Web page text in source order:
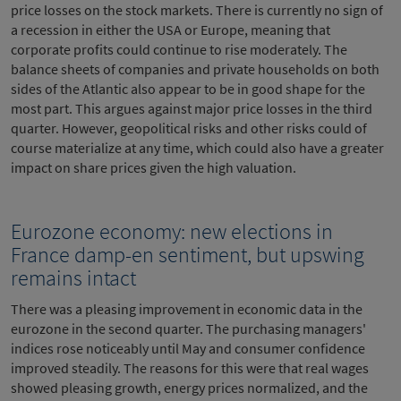
price losses on the stock markets. There is currently no sign of
a recession in either the USA or Europe, meaning that
corporate profits could continue to rise moderately. The
balance sheets of companies and private households on both
sides of the Atlantic also appear to be in good shape for the
most part. This argues against major price losses in the third
quarter. However, geopolitical risks and other risks could of
course materialize at any time, which could also have a greater
impact on share prices given the high valuation.
Eurozone economy: new elections in
France damp-en sentiment, but upswing
remains intact
There was a pleasing improvement in economic data in the
eurozone in the second quarter. The purchasing managers'
indices rose noticeably until May and consumer confidence
improved steadily. The reasons for this were that real wages
showed pleasing growth, energy prices normalized, and the